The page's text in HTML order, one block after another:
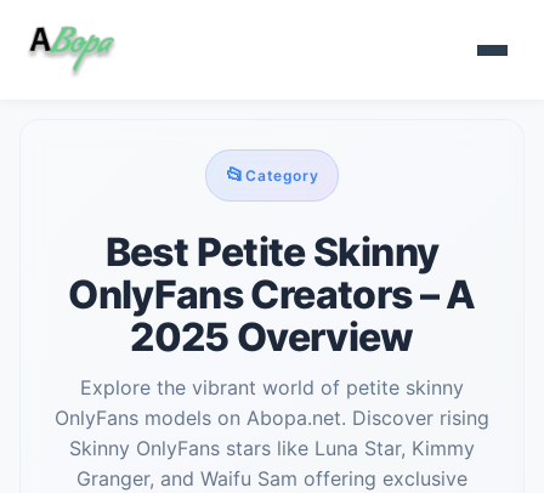
📂Category
Best Petite Skinny
OnlyFans Creators – A
2025 Overview
Explore the vibrant world of petite skinny
OnlyFans models on Abopa.net. Discover rising
Skinny OnlyFans stars like Luna Star, Kimmy
Granger, and Waifu Sam offering exclusive